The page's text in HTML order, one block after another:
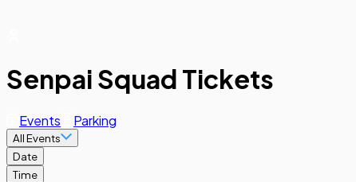
Senpai Squad Tickets
Events Parking
All Events
Date
Time